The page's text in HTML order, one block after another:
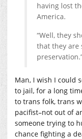
having lost
America.
“Well, they
that they are
Man, I wish I could
to jail, for a long
to trans folk, trans
pacifist–not out of
someone trying to
chance fighting a